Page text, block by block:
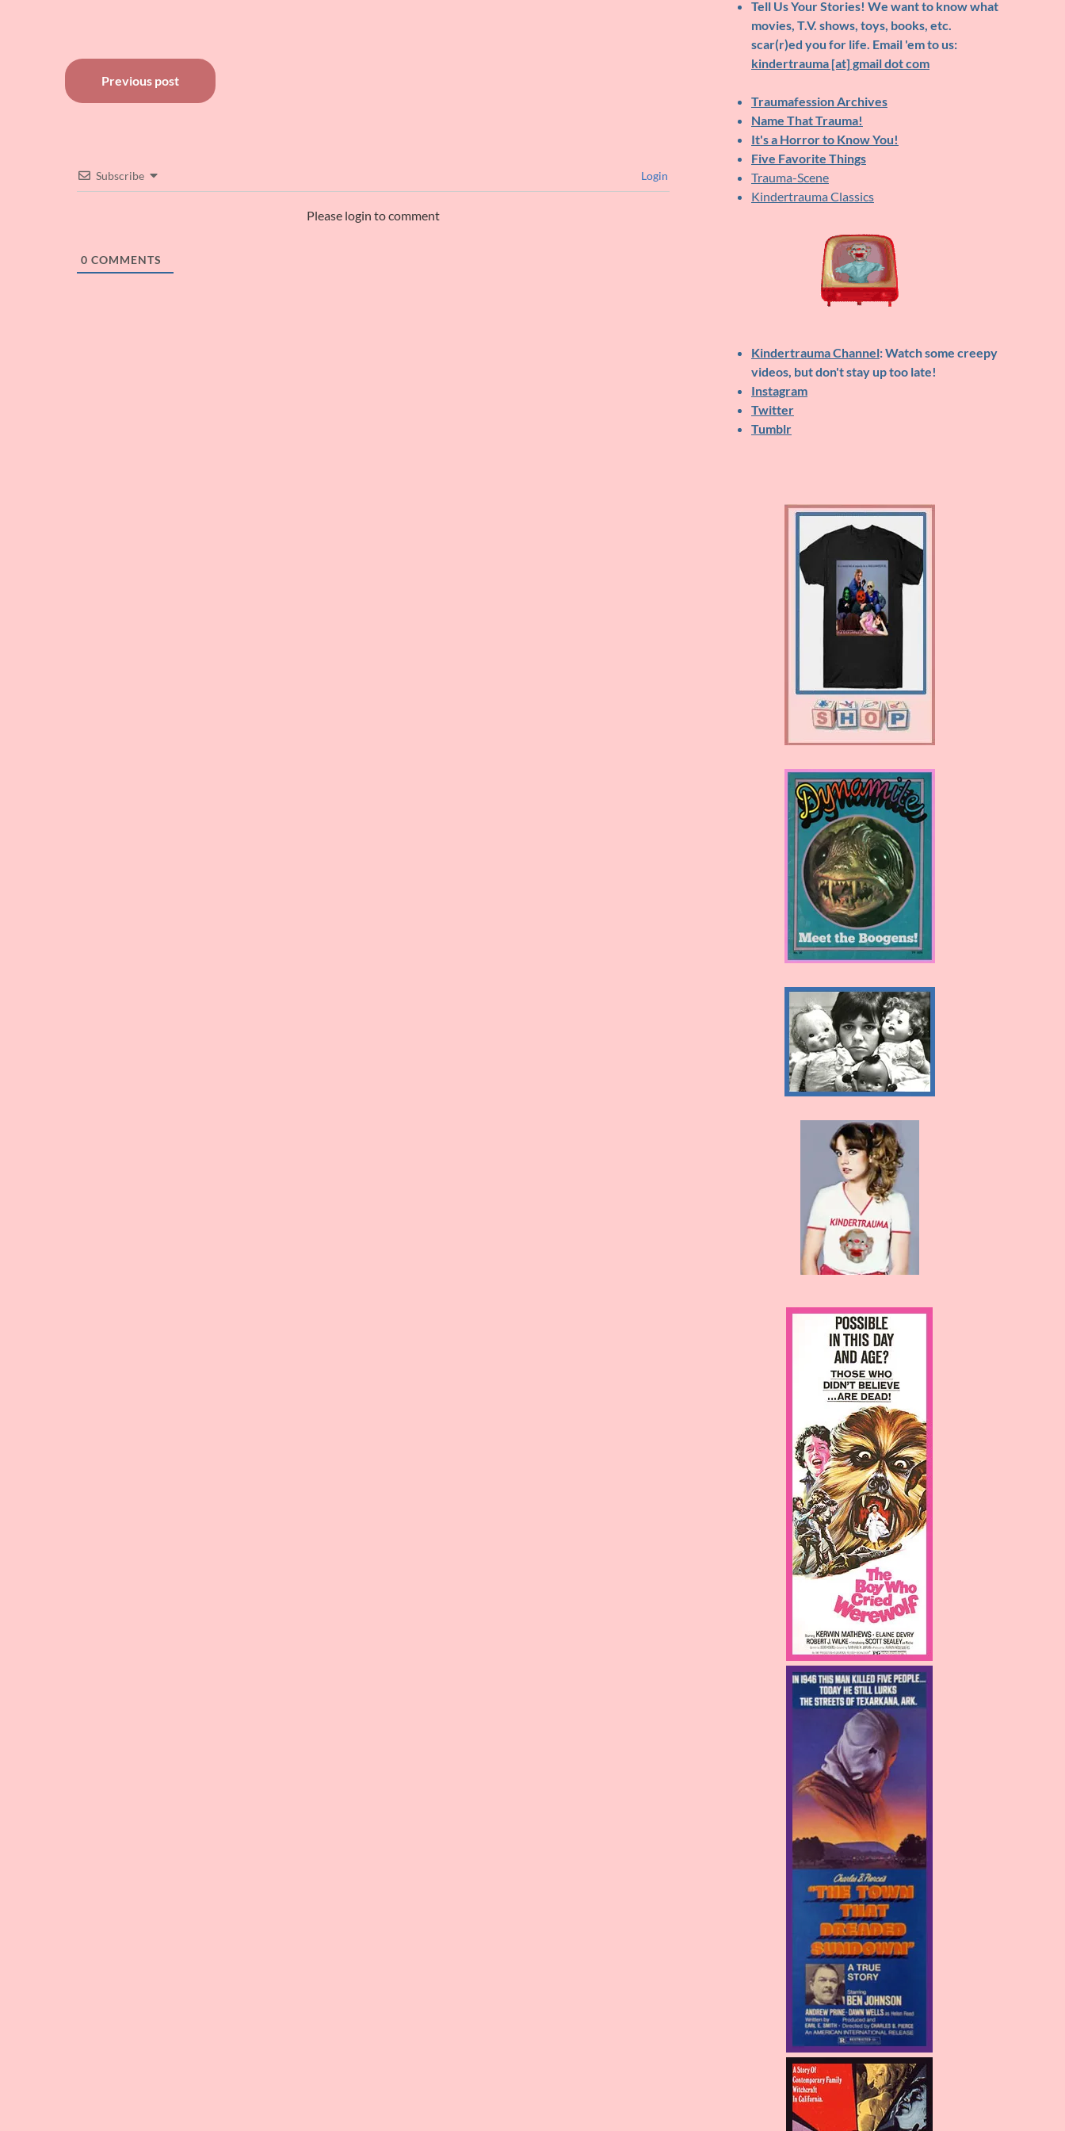
Post
navigation
Previous post
Subscribe Login
Please login to comment
0 COMMENTS
Tell Us Your Stories! We want to know what
movies, T.V. shows, toys, books, etc.
scar(r)ed you for life. Email 'em to us:
kindertrauma [at] gmail dot com
Traumafession Archives
Name That Trauma!
It's a Horror to Know You!
Five Favorite Things
Trauma-Scene
Kindertrauma Classics
Kindertrauma Channel: Watch some creepy
videos, but don't stay up too late!
Instagram
Twitter
Tumblr